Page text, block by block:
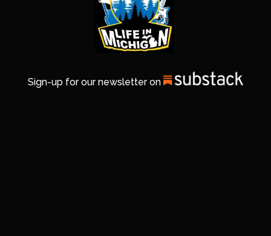
Sign-up for our newsletter on